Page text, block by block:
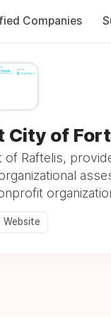
Companies
City of
Raftelis,
Website